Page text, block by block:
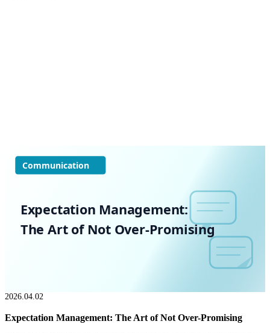
Communication
Expectation Management:
The Art of Not Over-Promising
2026.04.02
Expectation Management: The Art of Not Over-Promising